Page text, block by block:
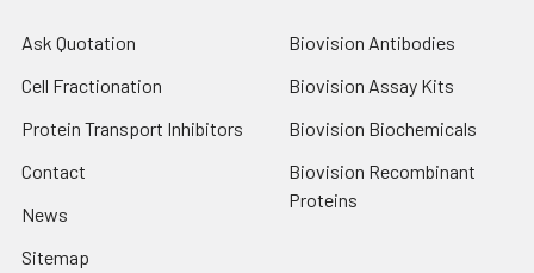
Ask Quotation
Cell Fractionation
Protein Transport Inhibitors
Contact
News
Sitemap
Biovision Antibodies
Biovision Assay Kits
Biovision Biochemicals
Biovision Recombinant
Proteins